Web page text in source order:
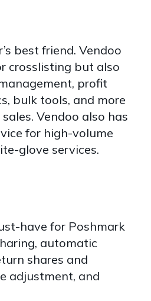
best friend. Vendoo
crosslisting but also
profit
bulk tools, and more
Vendoo also has
for high-volume
glove services.
have for Poshmark
automatic
shares and
adjustment, and